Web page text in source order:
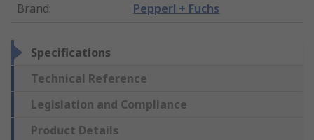
Brand: Pepperl + Fuchs
Specifications
Technical Reference
Legislation and Compliance
Product Details